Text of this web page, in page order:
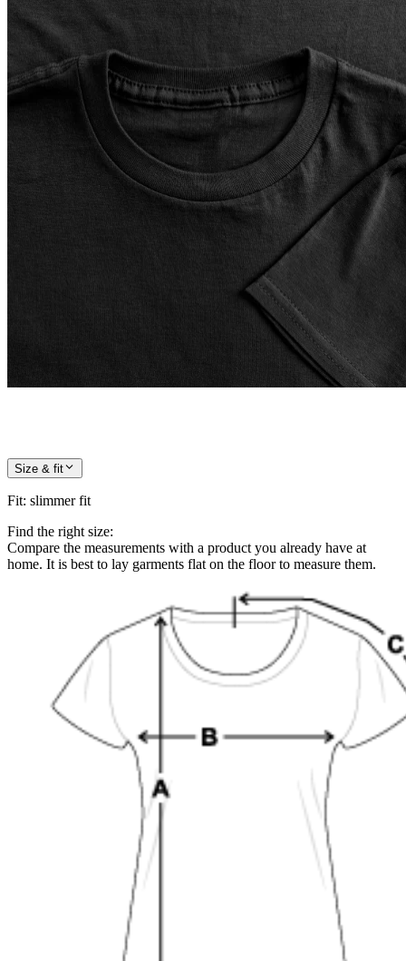
Size & fit
Fit: slimmer fit
Find the right size:
Compare the measurements with a product you already have at
home. It is best to lay garments flat on the floor to measure them.